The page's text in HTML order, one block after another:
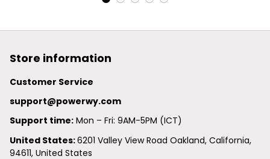
Store information
Customer Service
support@powerwy.com
Support time: Mon – Fri: 9AM-5PM (ICT)
United States: 6201 Valley View Road Oakland, California,
94611, United States